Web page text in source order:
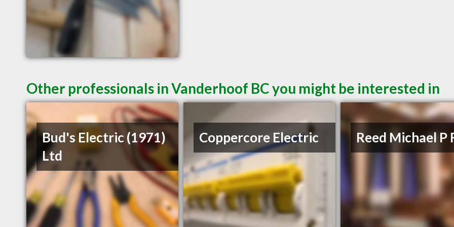
Other professionals in Vanderhoof BC you might be interested in
Bud's Electric (1971)
Ltd
Coppercore Electric Reed Michael P